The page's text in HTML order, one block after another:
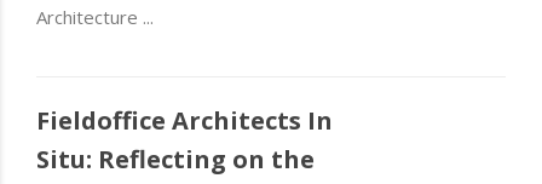
Architecture ...
Fieldoffice Architects In
Situ: Reflecting on the